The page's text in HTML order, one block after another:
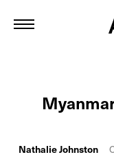
Nathalie Johnston